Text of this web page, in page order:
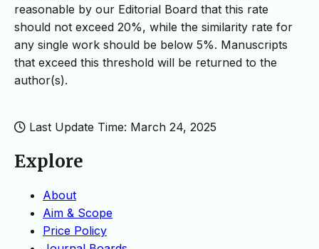
reasonable by our Editorial Board that this rate
should not exceed 20%, while the similarity rate for
any single work should be below 5%. Manuscripts
that exceed this threshold will be returned to the
author(s).
Last Update Time: March 24, 2025
Explore
About
Aim & Scope
Price Policy